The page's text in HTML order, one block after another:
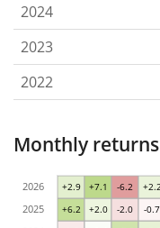
2024
2023
2022
Monthly
+6.2 +2.0 -2.0 -0.7
+2.9 +7.1 -6.2
2025
2026